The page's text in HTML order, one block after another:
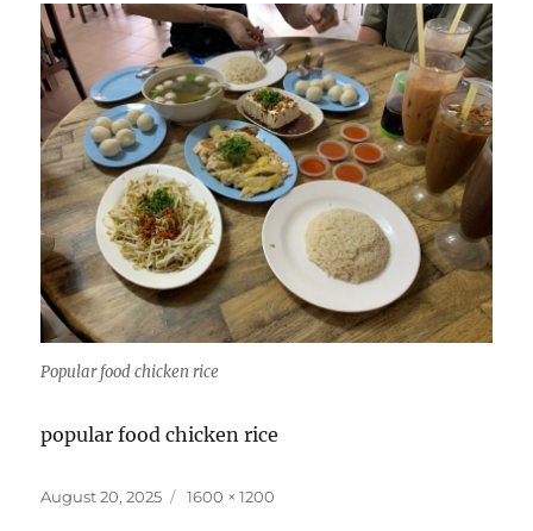
Popular food chicken rice
popular food chicken rice
Posted
August 20, 2025
Full
1600 × 1200